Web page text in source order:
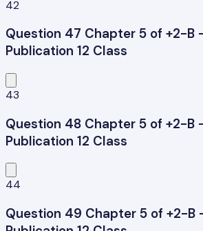
42
Question 47 Chapter 5 of +2-B
Publication 12 Class
43
Question 48 Chapter 5 of +2-B
Publication 12 Class
44
Question 49 Chapter 5 of +2-B